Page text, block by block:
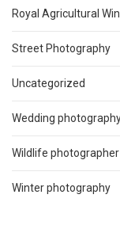
Royal Agricultural
Street Photography
Uncategorized
Wedding
Wildlife photographer
Winter photography